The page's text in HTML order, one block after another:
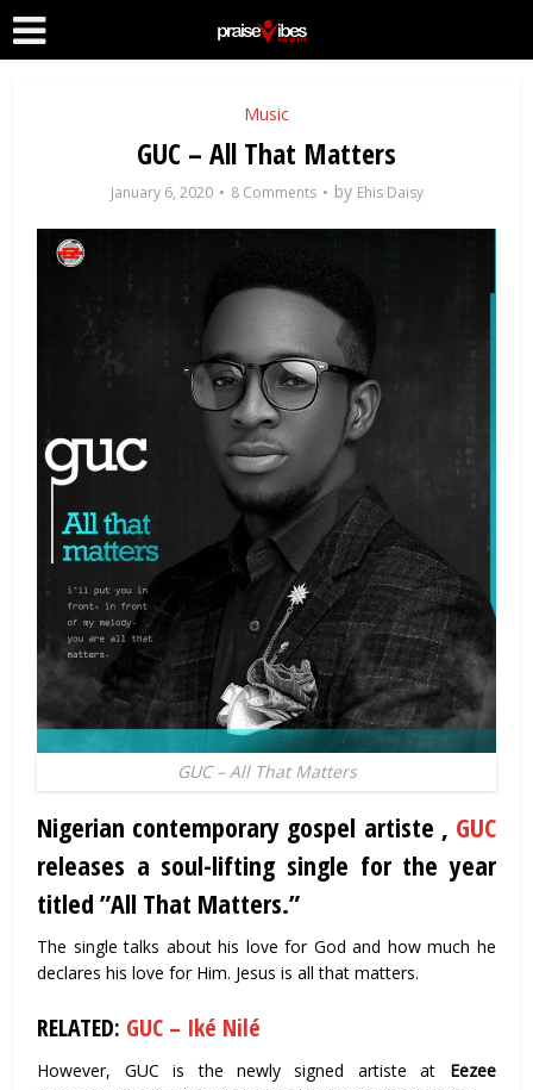
Music
GUC – All That Matters
January 6, 2020 8 Comments by Ehis Daisy
GUC – All That Matters
Nigerian contemporary gospel artiste , GUC
releases a soul-lifting single for the year
titled ”All That Matters.”
The single talks about his love for God and how much he
declares his love for Him. Jesus is all that matters.
RELATED: GUC – Iké Nilé
However, GUC is the newly signed artiste at Eezee